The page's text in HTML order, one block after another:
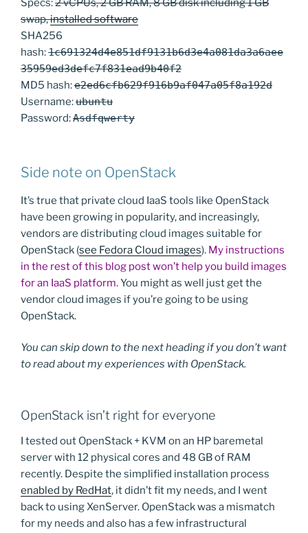
Specs:2 vCPUs, 2 GB RAM, 8 GB disk including 1 GB
swap,installed software
SHA256
hash:1c691324d4e851df9131b6d3e4a081da3a6aee
35959ed3defc7f831ead9b40f2
MD5 hash:e2ed6cfb629f916b9af047a05f8a192d
Username:ubuntu
Password:Asdfqwerty
Side note on OpenStack
It’s true that private cloud IaaS tools like OpenStack
have been growing in popularity, and increasingly,
vendors are distributing cloud images suitable for
OpenStack (see Fedora Cloud images). My instructions
in the rest of this blog post won’t help you build images
for an IaaS platform.You might as well just get the
vendor cloud images if you’re going to be using
OpenStack.
You can skip down to the next heading if you don’t want
to read about my experiences with OpenStack.
OpenStack isn’t right for everyone
I tested out OpenStack + KVM on an HP baremetal
server with 12 physical cores and 48 GB of RAM
recently. Despite the simplified installation process
enabled by RedHat, it didn’t fit my needs, and I went
back to using XenServer. OpenStack was a mismatch
for my needs and also has a few infrastructural